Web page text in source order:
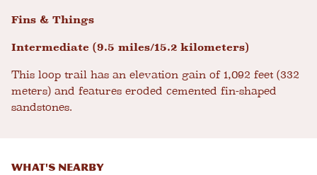
Fins & Things
Intermediate (9.5 miles/15.2 kilometers)
This loop trail has an elevation gain of 1,092 feet (332
meters) and features eroded cemented fin-shaped
sandstones.
WHAT'S NEARBY